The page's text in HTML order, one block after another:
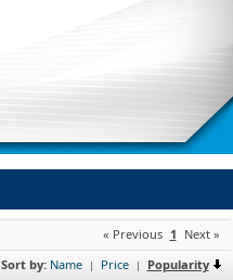
« Previous 1 Next »
Sort by: Name | Price | Popularity